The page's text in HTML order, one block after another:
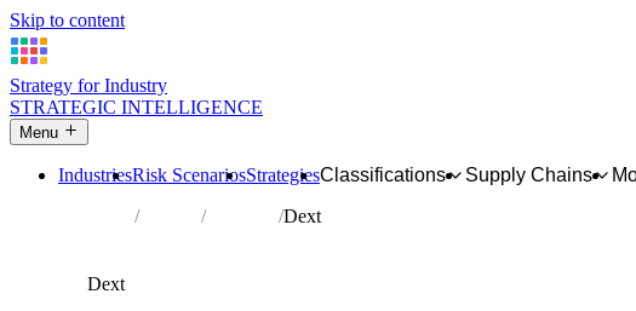
Skip to content
Strategy for Industry
STRATEGIC INTELLIGENCE
Menu
IndustriesRisk ScenariosStrategiesClassifications Supply Chains
Partners Directory
Dext
Dext